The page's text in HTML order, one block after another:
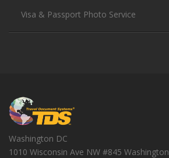
Visa & Passport Photo Service
Washington DC
1010 Wisconsin Ave NW #845 Washington